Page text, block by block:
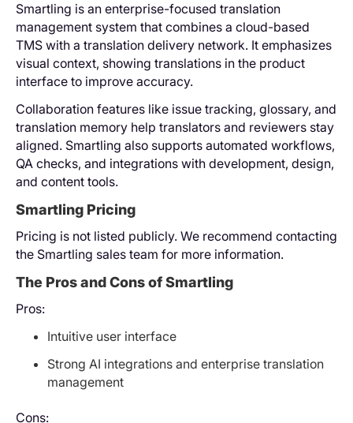
Smartling is an enterprise-focused translation
management system that combines a cloud-based
TMS with a translation delivery network. It emphasizes
visual context, showing translations in the product
interface to improve accuracy.
Collaboration features like issue tracking, glossary, and
translation memory help translators and reviewers stay
aligned. Smartling also supports automated workflows,
QA checks, and integrations with development, design,
and content tools.
Smartling Pricing
Pricing is not listed publicly. We recommend contacting
the Smartling sales team for more information.
The Pros and Cons of Smartling
Pros:
Intuitive user interface
Strong AI integrations and enterprise translation
management
Cons: